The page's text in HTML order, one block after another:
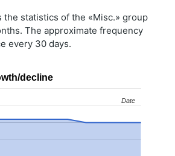
the statistics of the «Misc.» group
The approximate frequency
every 30 days.
decline
Date
Date